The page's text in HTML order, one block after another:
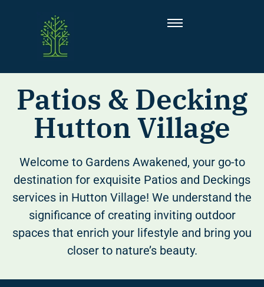
Patios & Decking
Hutton Village
Welcome to Gardens Awakened, your go-to
destination for exquisite Patios and Deckings
services in Hutton Village! We understand the
significance of creating inviting outdoor
spaces that enrich your lifestyle and bring you
closer to nature’s beauty.